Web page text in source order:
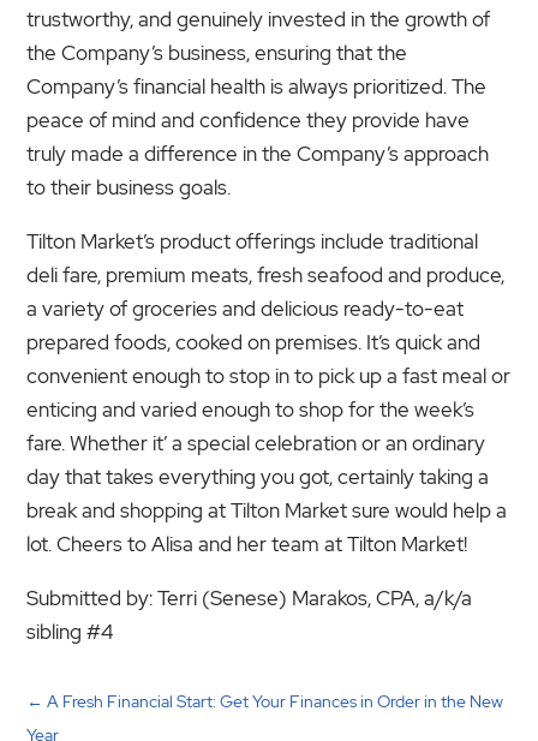
trustworthy, and genuinely invested in the growth of
the Company’s business, ensuring that the
Company’s financial health is always prioritized. The
peace of mind and confidence they provide have
truly made a difference in the Company’s approach
to their business goals.
Tilton Market’s product offerings include traditional
deli fare, premium meats, fresh seafood and produce,
a variety of groceries and delicious ready-to-eat
prepared foods, cooked on premises. It’s quick and
convenient enough to stop in to pick up a fast meal or
enticing and varied enough to shop for the week’s
fare. Whether it’ a special celebration or an ordinary
day that takes everything you got, certainly taking a
break and shopping at Tilton Market sure would help a
lot. Cheers to Alisa and her team at Tilton Market!
Submitted by: Terri (Senese) Marakos, CPA, a/k/a
sibling #4
←A Fresh Financial Start: Get Your Finances in Order in the New
Year